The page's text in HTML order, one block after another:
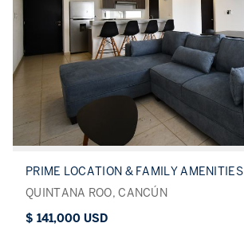
PRIME LOCATION & FAMILY AMENITIES
QUINTANA ROO, CANCÚN
$ 141,000 USD